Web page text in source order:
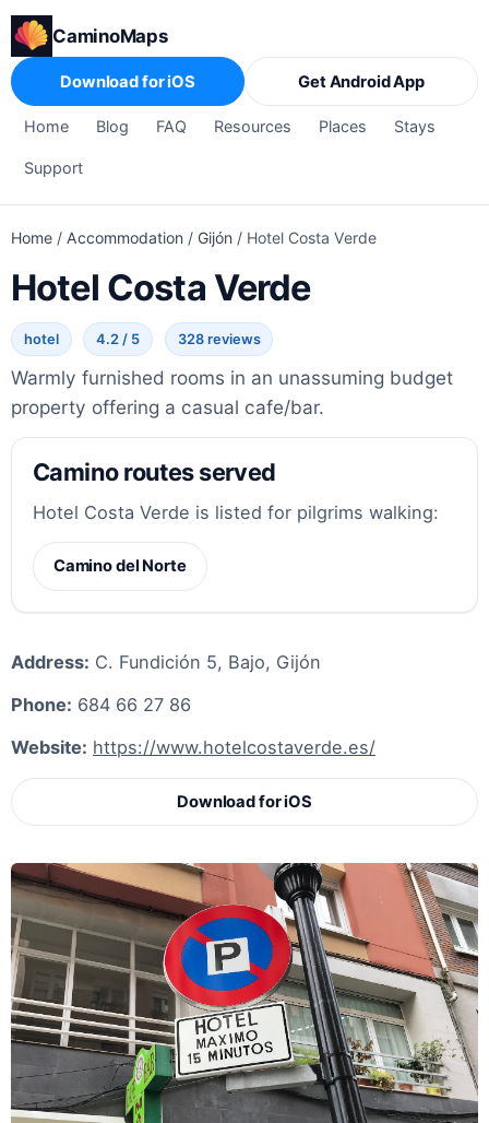
CaminoMaps
Home Blog FAQ Resources Places Stays
Support
Download for iOS Get Android App
Home / Accommodation / Gijón / Hotel Costa Verde
Hotel Costa Verde
hotel 4.2 / 5 328 reviews
Warmly furnished rooms in an unassuming budget
property offering a casual cafe/bar.
Camino routes served
Hotel Costa Verde is listed for pilgrims walking:
Camino del Norte
Address: C. Fundición 5, Bajo, Gijón
Phone: 684 66 27 86
Website: https://www.hotelcostaverde.es/
Download for iOS